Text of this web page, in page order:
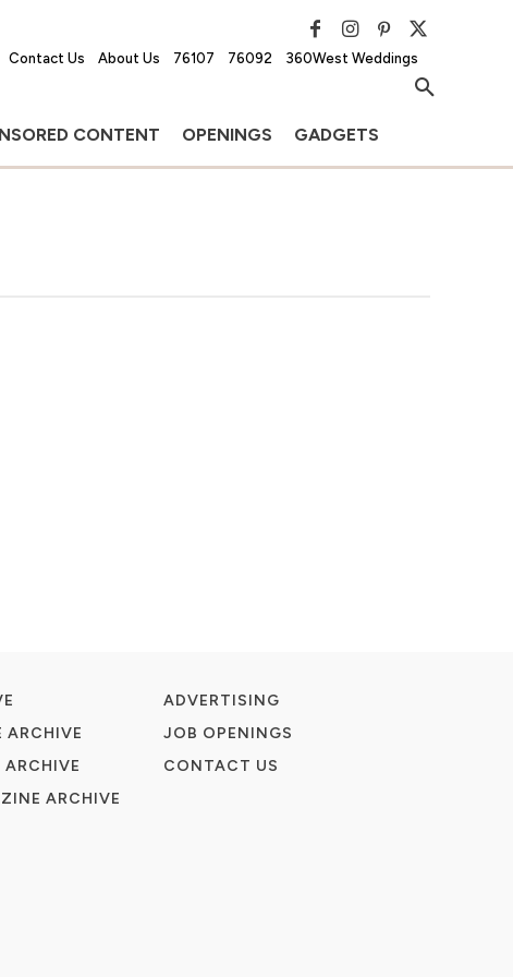
Contact Us About Us 76107 76092 360West Weddings
CONTENT OPENINGS GADGETS
ARCHIVE
ADVERTISING
JOB OPENINGS
CONTACT US